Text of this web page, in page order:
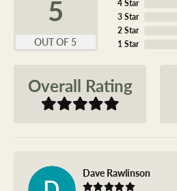
5
OUT OF 5
4 Star
3 Star
2 Star
1 Star
Overall Rating
Dave Rawlinson